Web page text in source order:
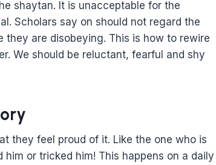
shaytan. It is unacceptable for the
Scholars say on should not regard the
are disobeying. This is how to rewire
We should be reluctant, fearful and shy
they feel proud of it. Like the one who is
or tricked him! This happens on a daily